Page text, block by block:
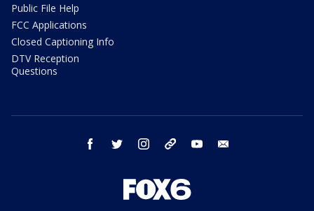
Public File Help
FCC Applications
Closed Captioning Info
DTV Reception
Questions
facebook twitter instagram threads youtube